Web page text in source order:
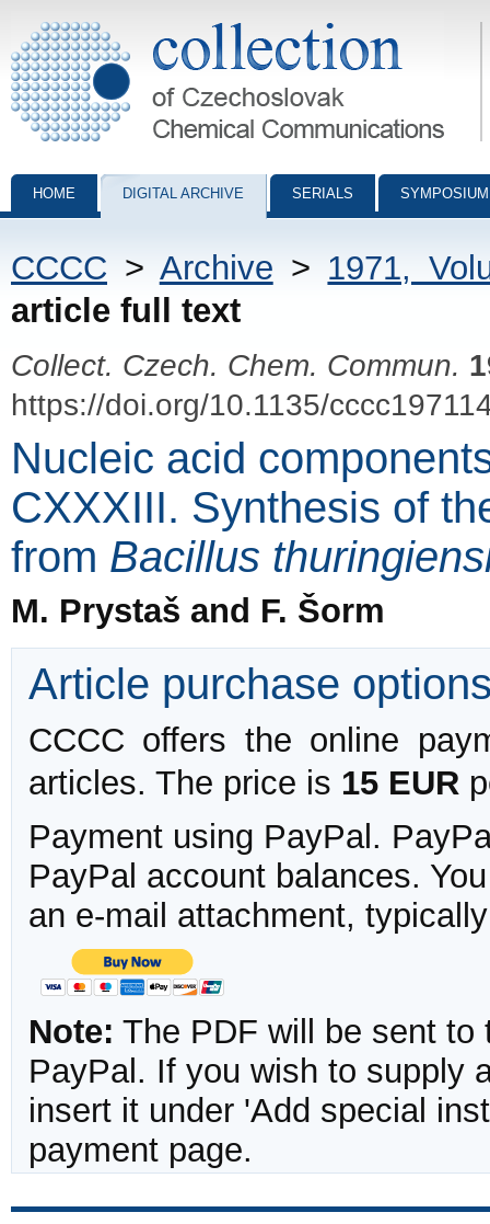
Collection of Czechoslovak Chemical Communications - digital
HOME DIGITAL ARCHIVE SERIALS
CCCC > Archive > 1971,
article full text
Collect. Czech. Chem. Commun.
https://doi.org/10.1135/
Nucleic acid
CXXXIII. Synthesis of
from Bacillus
M. Prystaš and F. Šorm
Article purchase
CCCC offers the online
articles. The price is 15 EUR
Payment using PayPal.
PayPal account balances.
an e-mail attachment,
Note: The PDF will be sent to
PayPal. If you wish to supply
insert it under 'Add special
payment page.